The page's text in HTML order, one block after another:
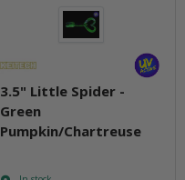
3.5" Little Spider -
Green
Pumpkin/Chartreuse